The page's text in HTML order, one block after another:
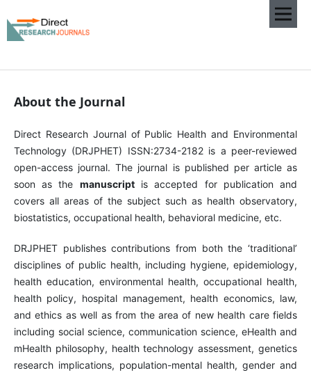
About the Journal
Direct Research Journal of Public Health and Environmental
Technology (DRJPHET) ISSN:2734-2182 is a peer-reviewed
open-access journal. The journal is published per article as
soon as the manuscriptis accepted for publication and
covers all areas of the subject such as health observatory,
biostatistics, occupational health, behavioral medicine, etc.
DRJPHET publishes contributions from both the ‘traditional’
disciplines of public health, including hygiene, epidemiology,
health education, environmental health, occupational health,
health policy, hospital management, health economics, law,
and ethics as well as from the area of new health care fields
including social science, communication science, eHealth and
mHealth philosophy, health technology assessment, genetics
research implications, population-mental health, gender and